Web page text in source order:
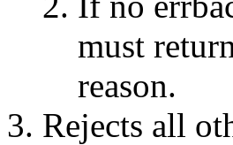
must
reason.
Rejects all